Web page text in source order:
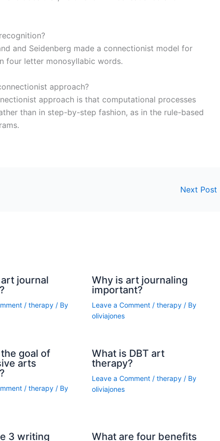
and Seidenberg made a connectionist model for
four letter monosyllabic words.
approach?
approach is that computational processes
than in step-by-step fashion, as in the rule-based
Next Post
journal
/ therapy/ By
Why is art journaling
important?
Leave a Comment /therapy / By
oliviajones
goal of
arts
/ therapy/ By
What is DBT art
therapy?
Leave a Comment /therapy / By
oliviajones
3 writing
What are four benefits